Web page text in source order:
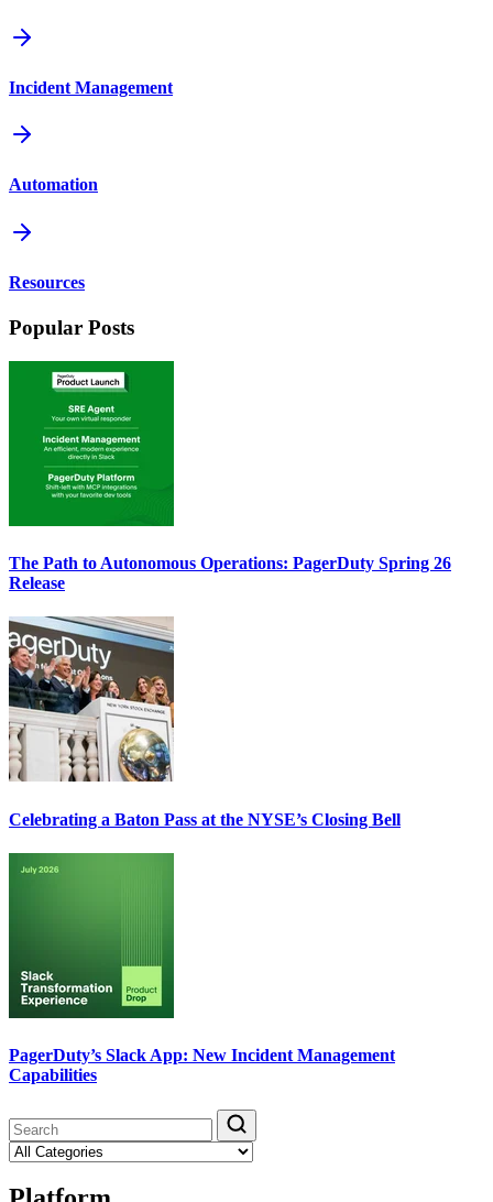
Incident Management
Automation
Resources
Popular Posts
The Path to Autonomous Operations: PagerDuty Spring 26
Release
Celebrating a Baton Pass at the NYSE’s Closing Bell
PagerDuty’s Slack App: New Incident Management
Capabilities